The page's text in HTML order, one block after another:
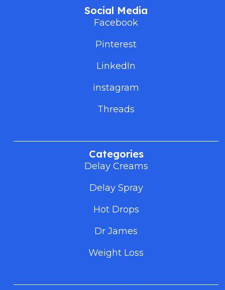
Social Media
Facebook
Pinterest
LinkedIn
instagram
Threads
Categories
Delay Creams
Delay Spray
Hot Drops
Dr James
Weight Loss